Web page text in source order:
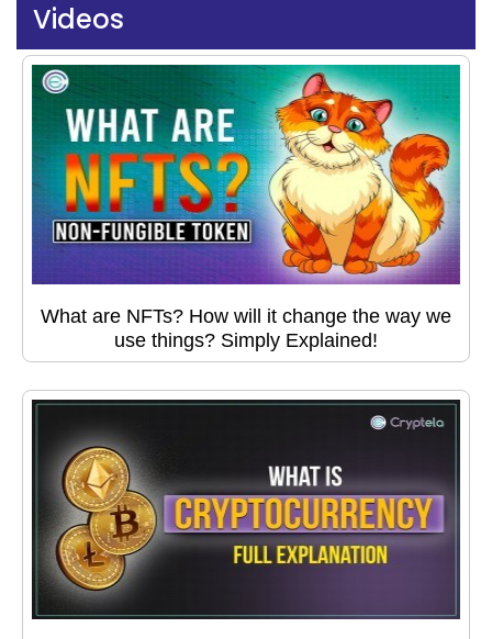
Videos
What are NFTs? How will it change the way we
use things? Simply Explained!